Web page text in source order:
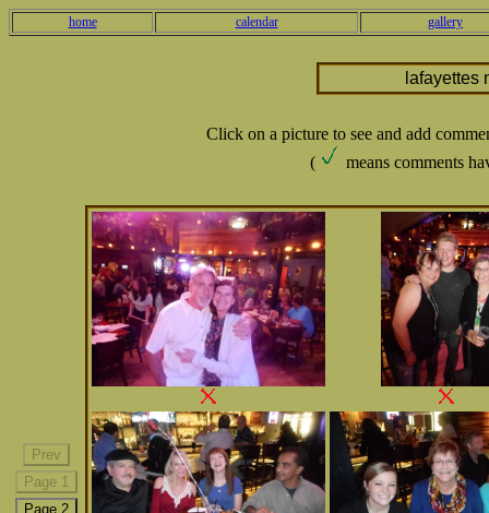
home calendar gallery
lafayettes
Click on a picture to see and add
(
means comments